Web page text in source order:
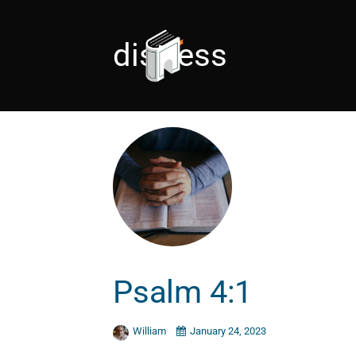
distress
Psalm 4:1
William January 24, 2023